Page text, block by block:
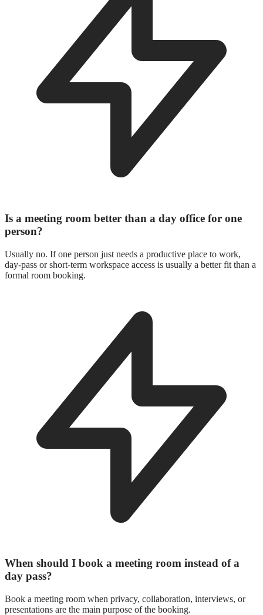
Is a meeting room better than a day office for one
person?
Usually no. If one person just needs a productive place to work,
day-pass or short-term workspace access is usually a better fit than a
formal room booking.
When should I book a meeting room instead of a
day pass?
Book a meeting room when privacy, collaboration, interviews, or
presentations are the main purpose of the booking.